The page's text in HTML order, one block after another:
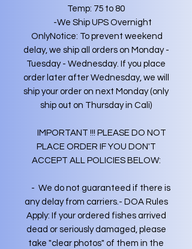
Temp: 75 to 80
-We Ship UPS Overnight
OnlyNotice: To prevent weekend
delay, we ship all orders on Monday -
Tuesday - Wednesday. If you place
order later after Wednesday, we will
ship your order on next Monday (only
ship out on Thursday in Cali)
IMPORTANT !!! PLEASE DO NOT
PLACE ORDER IF YOU DON'T
ACCEPT ALL POLICIES BELOW:
- We do not guaranteed if there is
any delay from carriers.- DOA Rules
Apply: If your ordered fishes arrived
dead or seriously damaged, please
take "clear photos" of them in the